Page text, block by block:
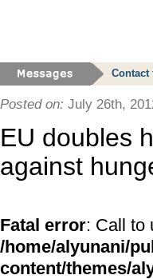
Posted on: July 26th,
EU doubles
against
Fatal error: Call to
/home/alyunani/
content/themes/